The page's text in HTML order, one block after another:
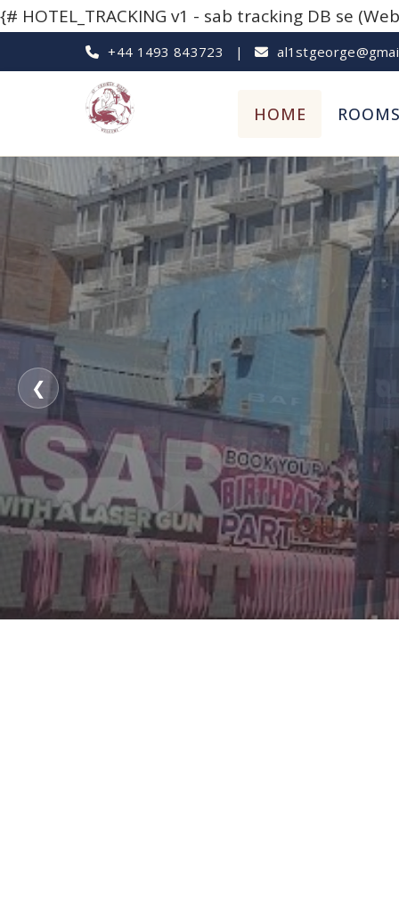
{# HOTEL_TRACKING v1 - sab tracking DB se
+44 1493 843723 |
HOME ROOMS
❮